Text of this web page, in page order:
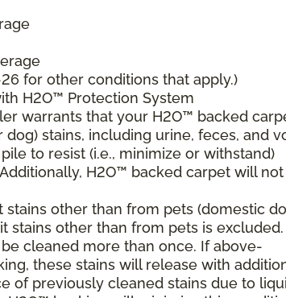
for other conditions that apply.)
H2O™ Protection System
warrants that your H2O™ backed
stains, including urine, feces, and
to resist (i.e., minimize or withstand)
H2O™ backed carpet will not
other than from pets (domestic
stains other than from pets is excluded.
cleaned more than once. If above-
these stains will release with
of previously cleaned stains due to